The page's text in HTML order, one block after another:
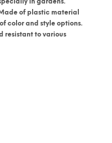
of plastic material
color and style options.
resistant to various